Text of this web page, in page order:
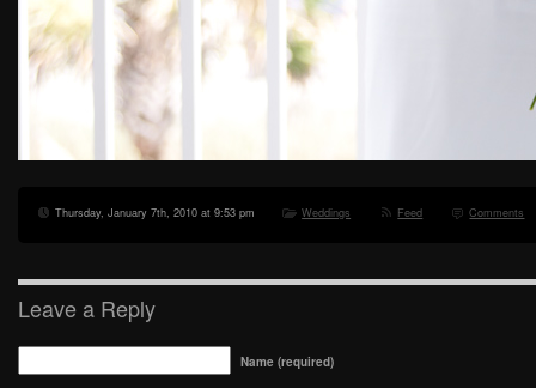
Thursday, January 7th, 2010 at 9:53 pm Weddings Feed Comments
Leave a Reply
Name (required)